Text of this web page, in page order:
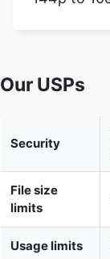
Security
limits
Usage limits